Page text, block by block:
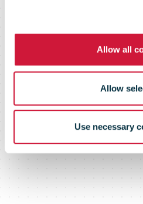
Allow all
Allow
Use necessary